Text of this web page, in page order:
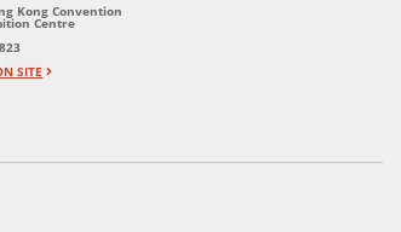
Kong Convention
Centre
SITE